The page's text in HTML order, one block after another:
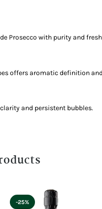
Prosecco with purity and
offers aromatic definition
and persistent bubbles.
-25%